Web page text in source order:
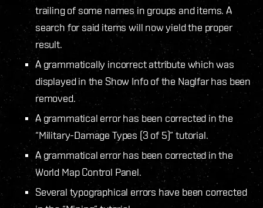
trailing of some names in groups and items. A
search for said items will now yield the proper
result.
A grammatically incorrect attribute which was
displayed in the Show Info of the Naglfar has been
removed.
A grammatical error has been corrected in the
“Military-Damage Types (3 of 5)” tutorial.
A grammatical error has been corrected in the
World Map Control Panel.
Several typographical errors have been corrected